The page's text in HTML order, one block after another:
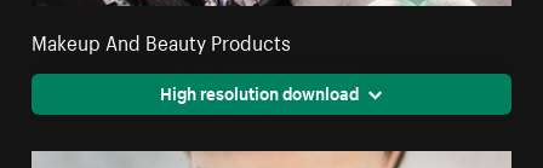
Makeup And Beauty Products
High resolution download